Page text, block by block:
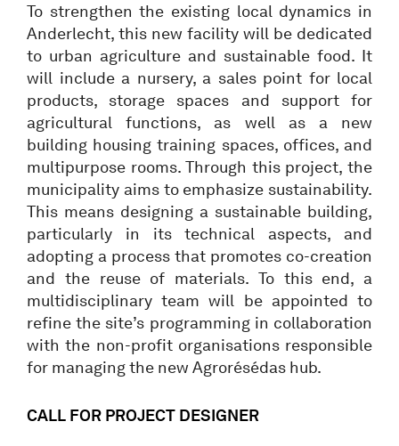
To strengthen the existing local dynamics in
Anderlecht, this new facility will be dedicated
to urban agriculture and sustainable food. It
will include a nursery, a sales point for local
products, storage spaces and support for
agricultural functions, as well as a new
building housing training spaces, offices, and
multipurpose rooms. Through this project, the
municipality aims to emphasize sustainability.
This means designing a sustainable building,
particularly in its technical aspects, and
adopting a process that promotes co-creation
and the reuse of materials. To this end, a
multidisciplinary team will be appointed to
refine the site’s programming in collaboration
with the non-profit organisations responsible
for managing the new Agrorésédas hub.
CALL FOR PROJECT DESIGNER